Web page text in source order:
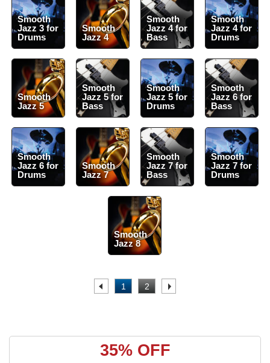
Smooth
Jazz 3 for
Drums
Smooth
Jazz 4
Smooth
Jazz 4 for
Bass
Smooth
Jazz 4 for
Drums
Smooth
Jazz 5
Smooth
Jazz 5 for
Bass
Smooth
Jazz 5 for
Drums
Smooth
Jazz 6 for
Bass
Smooth
Jazz 6 for
Drums
Smooth
Jazz 7
Smooth
Jazz 7 for
Bass
Smooth
Jazz 7 for
Drums
Smooth
Jazz 8
. 1 2 .
35% OFF